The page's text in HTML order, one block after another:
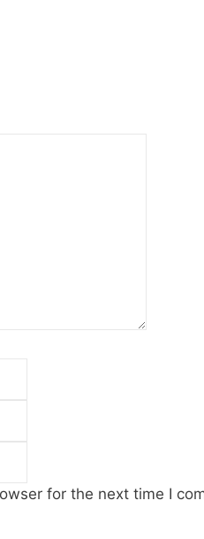
for the next time I